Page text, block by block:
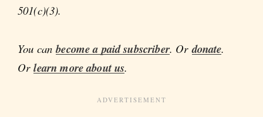
501(c)(3).
You canbecome a paid subscriber. Ordonate.
Orlearn more about us.